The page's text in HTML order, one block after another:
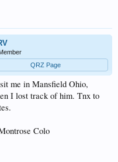
QRZ Page
me in Mansfield Ohio,
I lost track of him. Tnx to
Colo